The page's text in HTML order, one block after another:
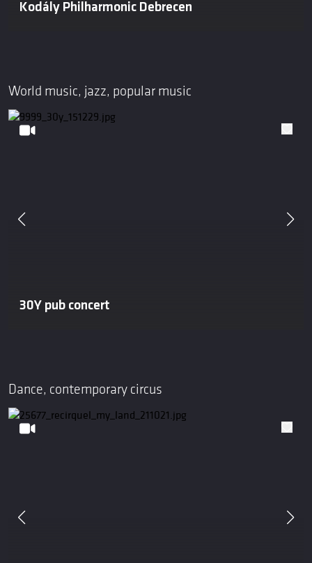
Kodály Philharmonic Debrecen
World music, jazz, popular music
30Y pub concert
Dance, contemporary circus